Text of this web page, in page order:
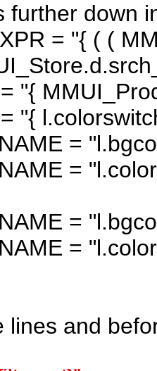
further down
= "{ ( (
"{
"{
=
=
=
=
lines and